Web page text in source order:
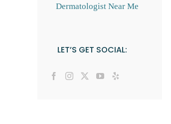
Dermatologist Near Me
LET’S GET SOCIAL: